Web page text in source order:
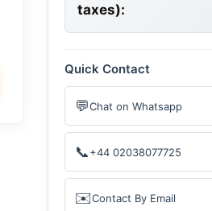
taxes):
Quick Contact
💬Chat on Whatsapp
📞+44 02038077725
✉️Contact By Email